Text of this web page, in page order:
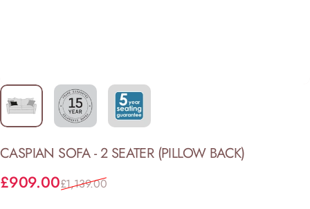
CASPIAN SOFA-2 SEATER (PILLOW BACK)
Sale price
£909.00
Regular price
£1,139.00